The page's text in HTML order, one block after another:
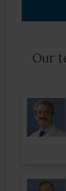
Our